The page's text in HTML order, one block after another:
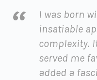
I was born
insatiable
complexity.
served me
added a